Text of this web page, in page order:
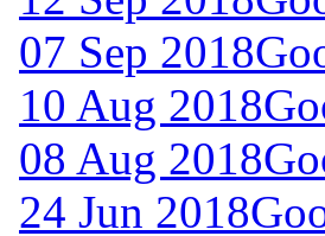
07 Sep 2018
10 Aug 2018
08 Aug 2018
24 Jun 2018